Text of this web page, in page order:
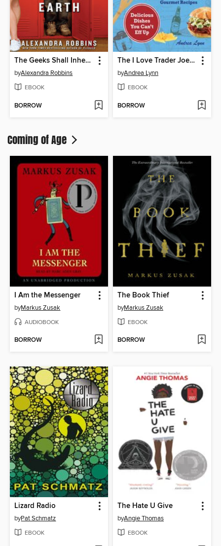
The Geeks Shall Inherit the Earth
byAlexandra Robbins
EBOOK
BORROW
The I Love Trader Joe's College Cookbook
byAndrea Lynn
EBOOK
BORROW
Coming of Age
I Am the Messenger
byMarkus Zusak
AUDIOBOOK
BORROW
The Book Thief
byMarkus Zusak
EBOOK
BORROW
Lizard Radio
byPat Schmatz
EBOOK
The Hate U Give
byAngie Thomas
EBOOK